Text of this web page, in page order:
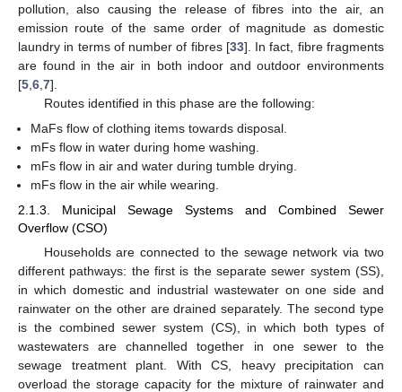
pollution, also causing the release of fibres into the air, an
emission route of the same order of magnitude as domestic
laundry in terms of number of fibres [33]. In fact, fibre fragments
are found in the air in both indoor and outdoor environments
[5 6 7].
Routes identified in this phase are the following:
MaFs flow of clothing items towards disposal.
mFs flow in water during home washing.
mFs flow in air and water during tumble drying.
mFs flow in the air while wearing.
2.1.3. Municipal Sewage Systems and Combined Sewer
Overflow (CSO)
Households are connected to the sewage network via two
different pathways: the first is the separate sewer system (SS),
in which domestic and industrial wastewater on one side and
rainwater on the other are drained separately. The second type
is the combined sewer system (CS), in which both types of
wastewaters are channelled together in one sewer to the
sewage treatment plant. With CS, heavy precipitation can
overload the storage capacity for the mixture of rainwater and